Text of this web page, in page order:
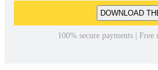
DOWNLOAD
100% secure payments | Free